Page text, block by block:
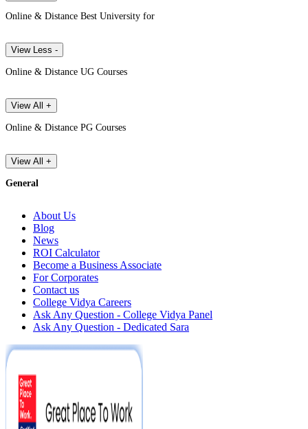
Online & Distance Best University for
View Less -
Online & Distance UG Courses
View All +
Online & Distance PG Courses
View All +
General
About Us
Blog
News
ROI Calculator
Become a Business Associate
For Corporates
Contact us
College Vidya Careers
Ask Any Question - College Vidya Panel
Ask Any Question - Dedicated Sara